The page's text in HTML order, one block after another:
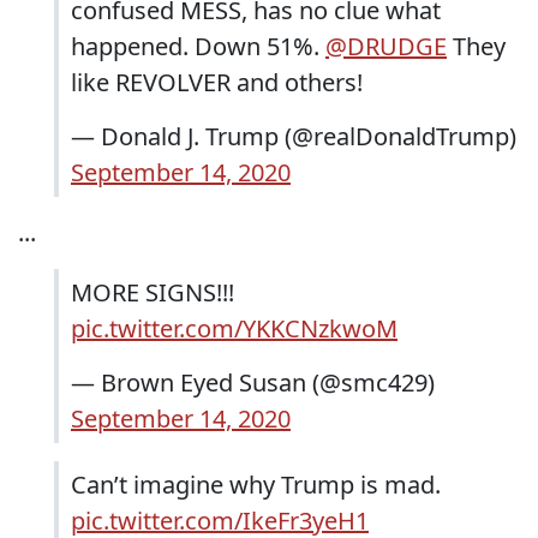
confused MESS, has no clue what
happened. Down 51%. @DRUDGE They
like REVOLVER and others!
— Donald J. Trump (@realDonaldTrump)
September 14, 2020
...
MORE SIGNS!!!
pic.twitter.com/YKKCNzkwoM
— Brown Eyed Susan (@smc429)
September 14, 2020
Can’t imagine why Trump is mad.
pic.twitter.com/IkeFr3yeH1